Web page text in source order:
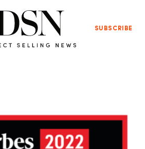
SUBSCRIBE